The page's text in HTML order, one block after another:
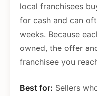
local franchisees
for cash and can
weeks. Because
owned, the offer
franchisee you
Best for: Sellers